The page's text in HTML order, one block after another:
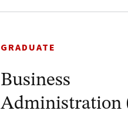
GRADUATE
Business
Administration